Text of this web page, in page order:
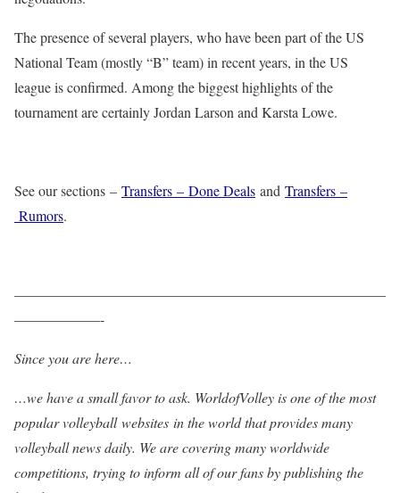
The presence of several players, who have been part of the US
National Team (mostly “B” team) in recent years, in the US
league is confirmed. Among the biggest highlights of the
tournament are certainly Jordan Larson and Karsta Lowe.
See our sections – Transfers – Done Deals and Transfers –
Rumors.
——————————————————————————
——————-
Since you are here…
…we have a small favor to ask. WorldofVolley is one of the most
popular volleyball websites in the world that provides many
volleyball news daily. We are covering many worldwide
competitions, trying to inform all of our fans by publishing the